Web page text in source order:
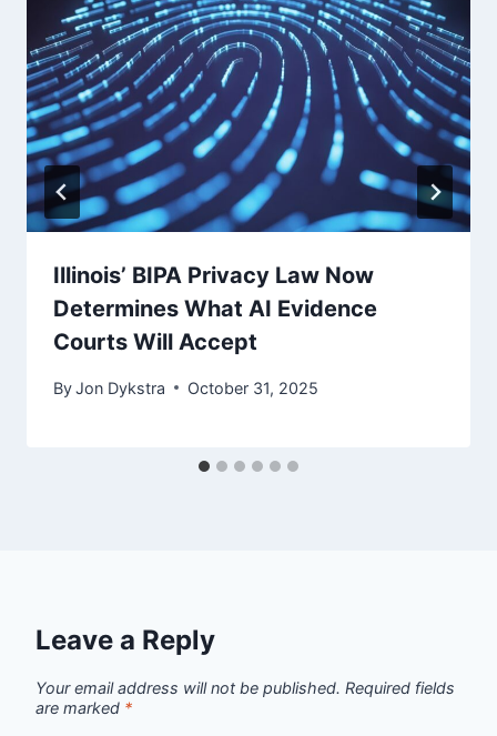
Illinois’ BIPA Privacy Law Now
Determines What AI Evidence
Courts Will Accept
ByJon Dykstra October 31, 2025
Leave a Reply
Your email address will not be published. Required fields
are marked *